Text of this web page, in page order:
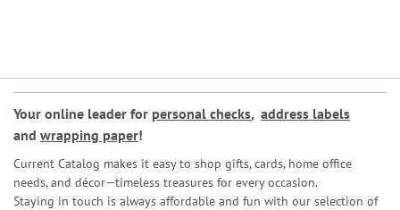
Your online leader for personal checks, address labels
and wrapping paper!
Current Catalog makes it easy to shop gifts, cards, home office
needs, and décor—timeless treasures for every occasion.
Staying in touch is always affordable and fun with our selection of